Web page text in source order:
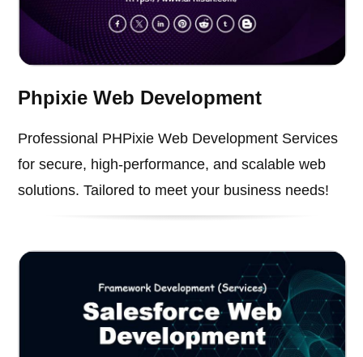
Phpixie Web Development
Professional PHPixie Web Development Services
for secure, high-performance, and scalable web
solutions. Tailored to meet your business needs!